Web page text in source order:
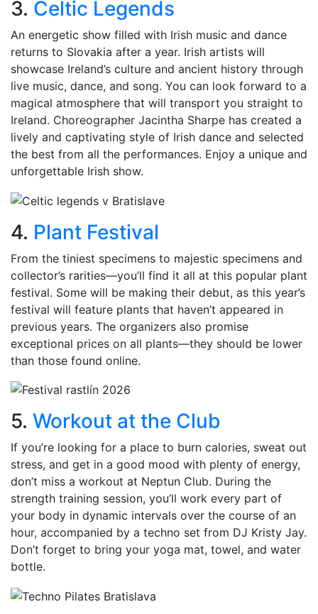
3. Celtic Legends
An energetic show filled with Irish music and dance
returns to Slovakia after a year. Irish artists will
showcase Ireland’s culture and ancient history through
live music, dance, and song. You can look forward to a
magical atmosphere that will transport you straight to
Ireland. Choreographer Jacintha Sharpe has created a
lively and captivating style of Irish dance and selected
the best from all the performances. Enjoy a unique and
unforgettable Irish show.
4. Plant Festival
From the tiniest specimens to majestic specimens and
collector’s rarities—you’ll find it all at this popular plant
festival. Some will be making their debut, as this year’s
festival will feature plants that haven’t appeared in
previous years. The organizers also promise
exceptional prices on all plants—they should be lower
than those found online.
5. Workout at the Club
If you’re looking for a place to burn calories, sweat out
stress, and get in a good mood with plenty of energy,
don’t miss a workout at Neptun Club. During the
strength training session, you’ll work every part of
your body in dynamic intervals over the course of an
hour, accompanied by a techno set from DJ Kristy Jay.
Don’t forget to bring your yoga mat, towel, and water
bottle.